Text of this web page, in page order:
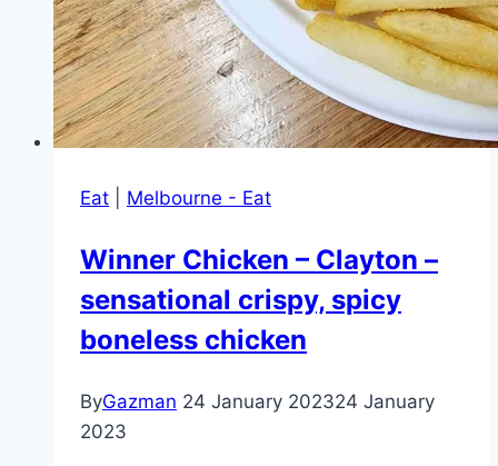
Eat Melbourne - Eat
Winner Chicken – Clayton –
sensational crispy, spicy
boneless chicken
ByGazman 24 January 202324 January
2023